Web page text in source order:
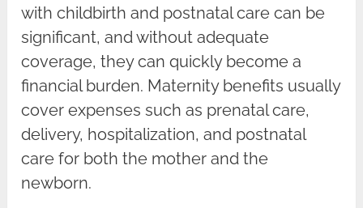
with childbirth and postnatal care can be
significant, and without adequate
coverage, they can quickly become a
financial burden. Maternity benefits usually
cover expenses such as prenatal care,
delivery, hospitalization, and postnatal
care for both the mother and the
newborn.